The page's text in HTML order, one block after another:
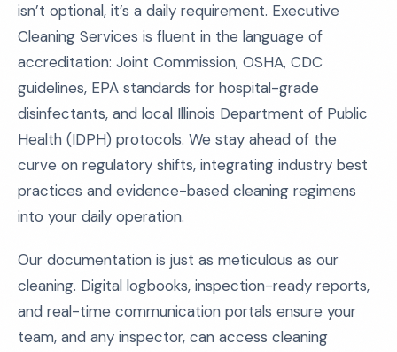
isn’t optional, it’s a daily requirement. Executive
Cleaning Services is fluent in the language of
accreditation: Joint Commission, OSHA, CDC
guidelines, EPA standards for hospital-grade
disinfectants, and local Illinois Department of Public
Health (IDPH) protocols. We stay ahead of the
curve on regulatory shifts, integrating industry best
practices and evidence-based cleaning regimens
into your daily operation.
Our documentation is just as meticulous as our
cleaning. Digital logbooks, inspection-ready reports,
and real-time communication portals ensure your
team, and any inspector, can access cleaning